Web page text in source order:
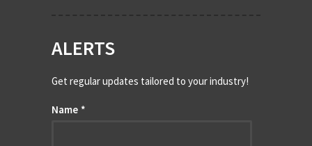
ALERTS
Get regular updates tailored to your industry!
Name *